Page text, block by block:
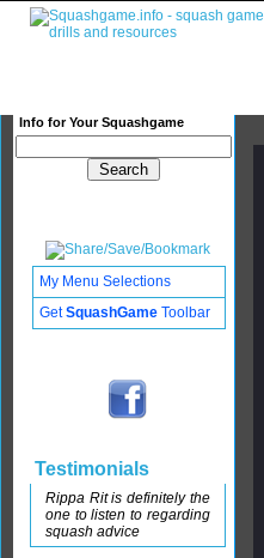
Info for Your Squashgame
My Menu Selections
GetSquashGame Toolbar
Testimonials
Rippa Rit is definitely the
one to listen to regarding
squash advice